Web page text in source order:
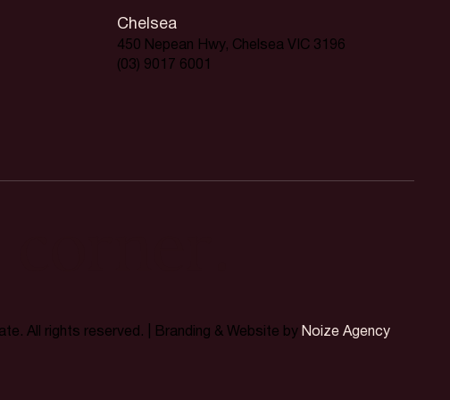
All rights reserved. | Branding & Website by Noize Agency
Chelsea
450 Nepean Hwy, Chelsea VIC 3196
(03) 9017 6001